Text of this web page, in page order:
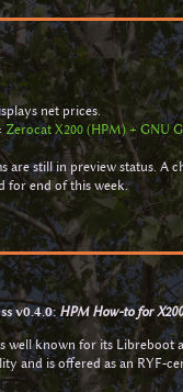
net prices.
Zerocat X200 (HPM) + GNU
are still in preview status. A
for end of this week.
v0.4.0: HPM How-to for
well known for its Libreboot
and is offered as an RYF-